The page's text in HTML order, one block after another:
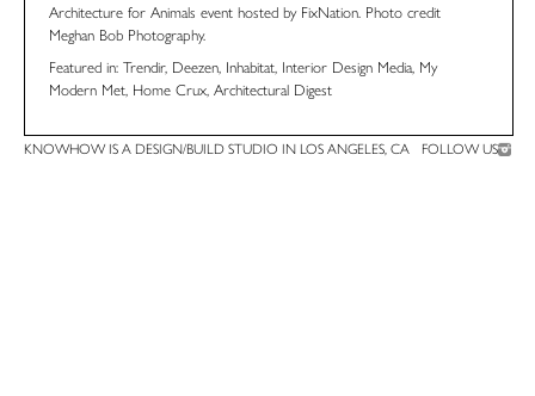
Architecture for Animals event hosted by FixNation . Photo credit
Meghan Bob Photography.
Featured in:Trendir, Deezen Inhabitat Interior Design Media My
Modern Met Home Crux ,Architectural Digest
KNOWHOW IS A DESIGN/BUILD STUDIO IN LOS ANGELES, CA FOLLOW US